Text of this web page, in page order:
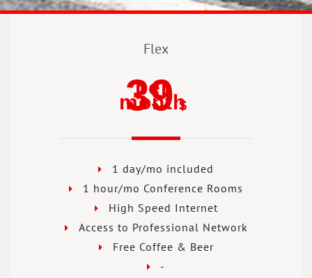
Flex
39
per
month
$
1 day/mo included
1 hour/mo Conference Rooms
High Speed Internet
Access to Professional Network
Free Coffee & Beer
-